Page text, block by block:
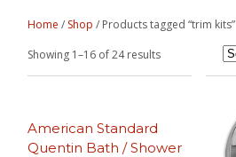
Home / Shop / Products tagged “trim kits”
Showing 1–16 of 24 resultsSorted
by
American Standard
Quentin Bath / Shower